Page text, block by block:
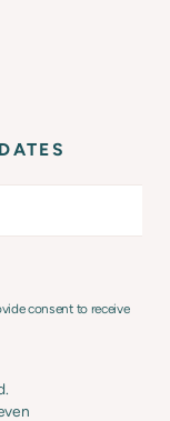
consent to receive